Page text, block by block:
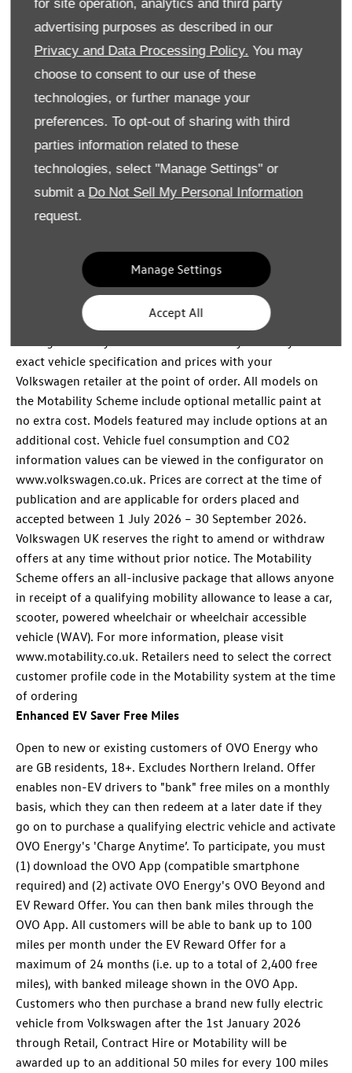
for site operation, analytics and third party
advertising purposes as described in our
Privacy and Data Processing Policy. You may
choose to consent to our use of these
technologies, or further manage your
preferences. To opt-out of sharing with third
parties information related to these
technologies, select "Manage Settings" or
submit a Do Not Sell My Personal Information
request.
Manage Settings
Accept All
•Includes insurance with up to three named drivers
• Includes servicing and maintenance plus replacement
tyres
• Includes accident and breakdown cover
• For our ID. electric vehicles, the cost of a home charger
install is covered or access to the BP pulse public charging
network is provided
• Plus all the benefits of a Volkswagen!​
Terms and Conditions:
The vehicle specification shown in this price list and in the
images may not reflect UK specification and may vary as
Volkswagen UK reviews the model range line up
exact vehicle specification and prices with your
Volkswagen retailer at the point of order. All models on
the Motability Scheme include optional metallic paint at
no extra cost. Models featured may include options at an
additional cost. Vehicle fuel consumption and CO2
information values can be viewed in the configurator on
www.volkswagen.co.uk. Prices are correct at the time of
publication and are applicable for orders placed and
accepted between 1 July 2026 – 30 September 2026.
Volkswagen UK reserves the right to amend or withdraw
offers at any time without prior notice. The Motability
Scheme offers an all-inclusive package that allows anyone
in receipt of a qualifying mobility allowance to lease a car,
scooter, powered wheelchair or wheelchair accessible
vehicle (WAV). For more information, please visit
www.motability.co.uk. Retailers need to select the correct
customer profile code in the Motability system at the time
of ordering
Enhanced EV Saver Free Miles
Open to new or existing customers of OVO Energy who
are GB residents, 18+. Excludes Northern Ireland. Offer
enables non-EV drivers to "bank" free miles on a monthly
basis, which they can then redeem at a later date if they
go on to purchase a qualifying electric vehicle and activate
OVO Energy's 'Charge Anytime’. To participate, you must
(1) download the OVO App (compatible smartphone
required) and (2) activate OVO Energy's OVO Beyond and
EV Reward Offer. You can then bank miles through the
OVO App. All customers will be able to bank up to 100
miles per month under the EV Reward Offer for a
maximum of 24 months (i.e. up to a total of 2,400 free
miles), with banked mileage shown in the OVO App.
Customers who then purchase a brand new fully electric
vehicle from Volkswagen after the 1st January 2026
through Retail, Contract Hire or Motability will be
awarded up to an additional 50 miles for every 100 miles